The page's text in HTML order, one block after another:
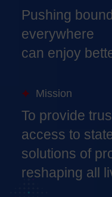
Pushing
everywhere
can enjoy
Mission
To provide
access to
solutions of
reshaping all